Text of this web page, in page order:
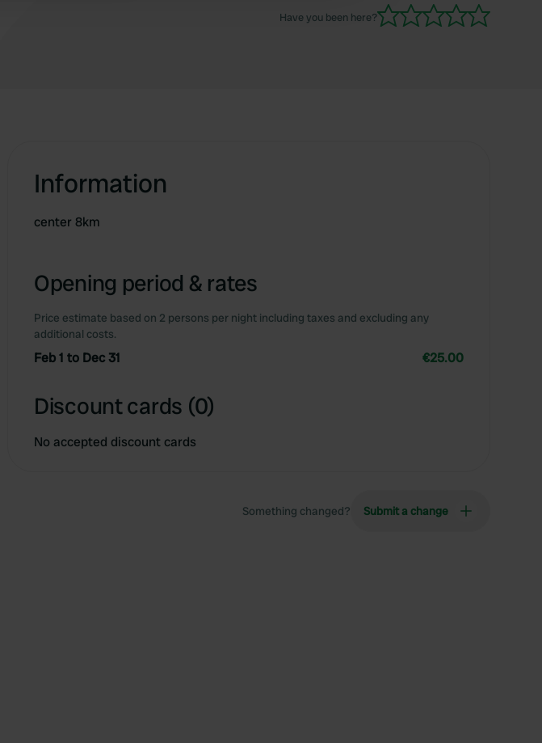
Have you been here?
Information
center 8km
Opening period & rates
Price estimate based on 2 persons per night including taxes and excluding any
additional costs.
Feb 1 to Dec 31 €25.00
Discount cards (0)
No accepted discount cards
Something changed? Submit a change